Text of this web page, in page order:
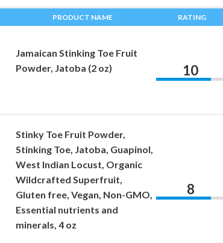
PRODUCT NAME RATING
Jamaican Stinking Toe Fruit
Powder, Jatoba (2 oz)
10
Stinky Toe Fruit Powder,
Stinking Toe, Jatoba, Guapinol,
West Indian Locust, Organic
Wildcrafted Superfruit,
Gluten free, Vegan, Non-GMO,
Essential nutrients and
minerals, 4 oz
8